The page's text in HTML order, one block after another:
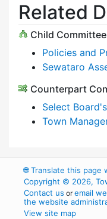
Related
Child
Policies and
Sewataro
Counterpart
Select
Town
🌐Translate this page
Copyright © 2026,
Contact us oremail
the website
View site map